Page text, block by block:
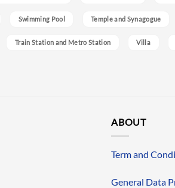
Swimming Pool Temple and Synagogue
Train Station and Metro Station Villa
ABOUT
Term and
General Data